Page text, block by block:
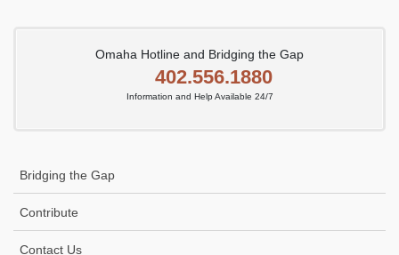
Omaha Hotline and Bridging the Gap
402.556.1880
Information and Help Available 24/7
Bridging the Gap
Contribute
Contact Us